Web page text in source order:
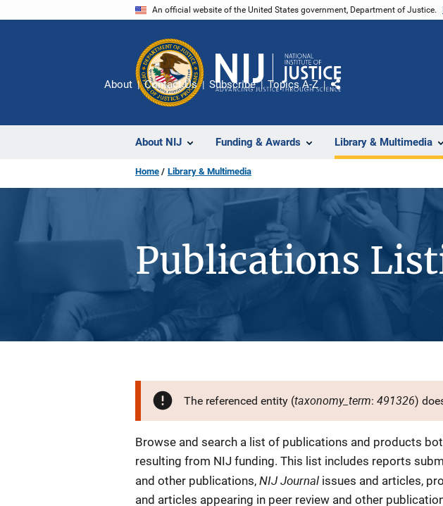
An official website of the United States government, Department of Justice.
About NIJ Funding & Awards Library & Multimedia
About Contact Us Subscribe Topics A-Z
Share
Home Library & Multimedia
Publications
The referenced entity (taxonomy_term:491326)
Description
Browse and search a list of publications and products
resulting from NIJ funding. This list includes reports
and other publications, NIJ Journal issues and articles,
and articles appearing in peer review and other